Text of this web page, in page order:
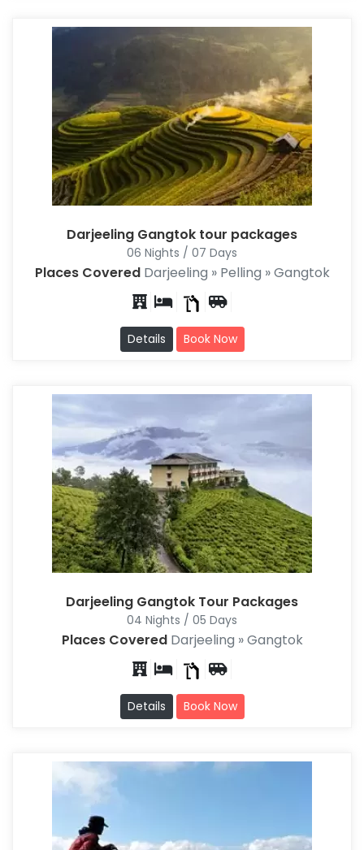
Darjeeling Gangtok tour packages
06 Nights / 07 Days
Places CoveredDarjeeling » Pelling » Gangtok
Details Book Now
Darjeeling Gangtok Tour Packages
04 Nights / 05 Days
Places CoveredDarjeeling » Gangtok
Details Book Now